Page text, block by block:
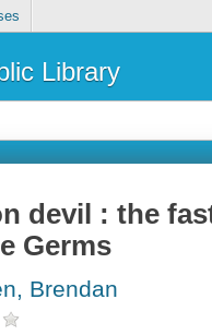
Library
devil : the
Germs
Brendan